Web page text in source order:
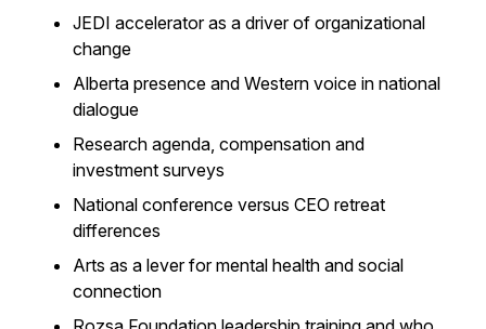
JEDI accelerator as a driver of organizational
change
Alberta presence and Western voice in national
dialogue
Research agenda, compensation and
investment surveys
National conference versus CEO retreat
differences
Arts as a lever for mental health and social
connection